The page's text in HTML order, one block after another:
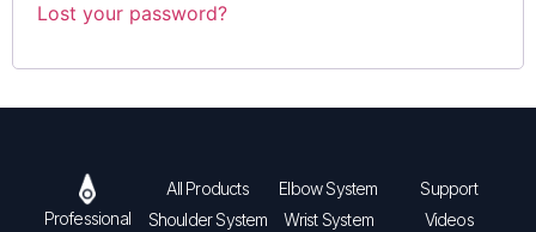
Lost your password?
Professional
All Products
Shoulder System
Elbow System
Wrist System
Support
Videos